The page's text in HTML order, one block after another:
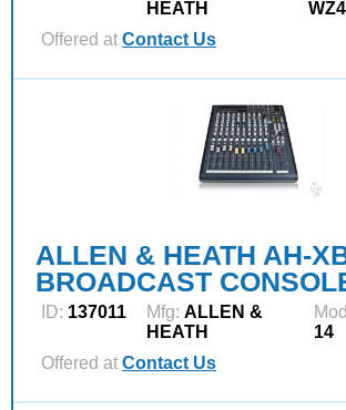
HEATH
Offered at Contact Us
ALLEN & HEATH AH-
BROADCAST
ID: 137011 Mfg: ALLEN &
HEATH
14
Offered at Contact Us